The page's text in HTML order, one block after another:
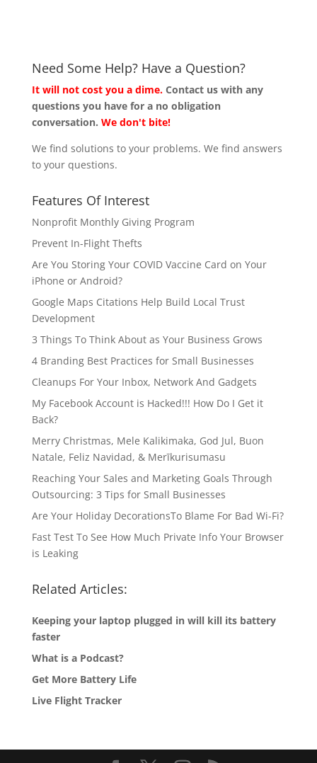
Need Some Help? Have a Question?
It will not cost you a dime. Contact us with any
questions you have for a no obligation
conversation. We don't bite!
We find solutions to your problems. We find answers
to your questions.
Features Of Interest
Nonprofit Monthly Giving Program
Prevent In-Flight Thefts
Are You Storing Your COVID Vaccine Card on Your
iPhone or Android?
Google Maps Citations Help Build Local Trust
Development
3 Things To Think About as Your Business Grows
4 Branding Best Practices for Small Businesses
Cleanups For Your Inbox, Network And Gadgets
My Facebook Account is Hacked!!! How Do I Get it
Back?
Merry Christmas, Mele Kalikimaka, God Jul, Buon
Natale, Feliz Navidad, & Merīkurisumasu
Reaching Your Sales and Marketing Goals Through
Outsourcing: 3 Tips for Small Businesses
Are Your Holiday DecorationsTo Blame For Bad Wi-Fi?
Fast Test To See How Much Private Info Your Browser
is Leaking
Related Articles:
Keeping your laptop plugged in will kill its battery
faster
What is a Podcast?
Get More Battery Life
Live Flight Tracker